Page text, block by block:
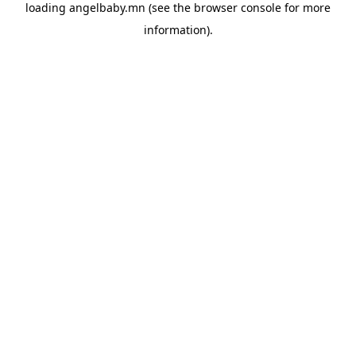
loading angelbaby.mn (see the browser console for more
information).